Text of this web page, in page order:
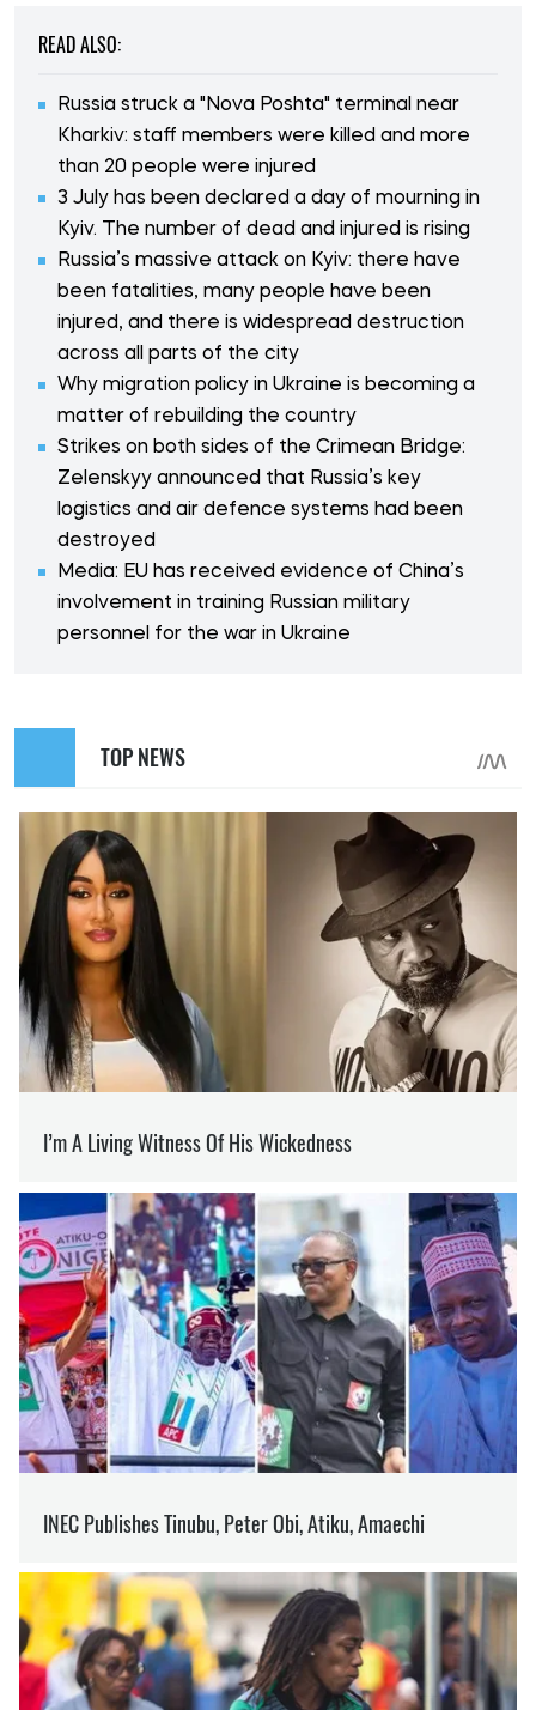
READ ALSO:
Russia struck a "Nova Poshta" terminal near
Kharkiv: staff members were killed and more
than 20 people were injured
3 July has been declared a day of mourning in
Kyiv. The number of dead and injured is rising
Russia’s massive attack on Kyiv: there have
been fatalities, many people have been
injured, and there is widespread destruction
across all parts of the city
Why migration policy in Ukraine is becoming a
matter of rebuilding the country
Strikes on both sides of the Crimean Bridge:
Zelenskyy announced that Russia’s key
logistics and air defence systems had been
destroyed
Media: EU has received evidence of China’s
involvement in training Russian military
personnel for the war in Ukraine